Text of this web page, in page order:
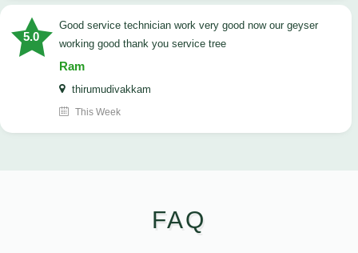
5.0
good service technician work very good now our geyser
working good thank you service tree
Ram
thirumudivakkam
This Week
FAQ